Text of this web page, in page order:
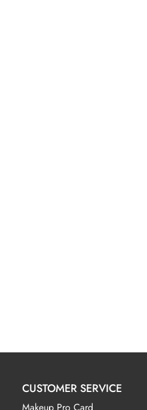
CUSTOMER SERVICE